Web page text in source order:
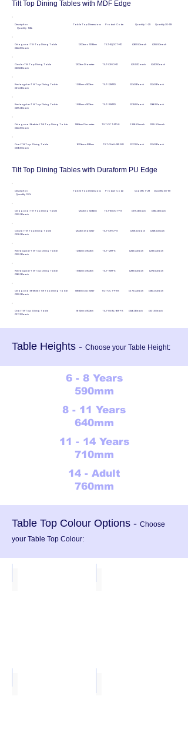
Tilt Top Dining Tables with MDF Edge
Description Table Top Dimensions Product Code Quantity 1 - 29 Quantity 30 - 99
Quantity 100+
Octagonal Tilt Top Dining Table 1200mm x 1200mm TILT-EQOCT-MD £266.50 each £255.50 each
£244.50 each
Circular Tilt Top Dining Table 1200mm Diameter TILT-CIRC-MD £251.00 each £240.50 each
£230.00 each
Rectangular Tilt Top Dining Table 1200mm x 900mm TILT-129-MD £234.00 each £224.00 each
£214.00 each
Rectangular Tilt Top Dining Table 1500mm x 900mm TILT-159-MD £278.50 each £266.50 each
£255.00 each
Octagonal Stretched Tilt Top Dining Table 1380mm Diameter TILT-OCT-MD-S £266.50 each £255.50 each
£244.50 each
Oval Tilt Top Dining Table 1610mm x 900mm TILT-OVAL-169-MD £337.50 each £324.00 each
£309.50 each
Tilt Top Dining Tables with Duraform PU Edge
Description Table Top Dimensions Product Code Quantity 1 - 29 Quantity 30 - 99
Quantity 100+
Octagonal Tilt Top Dining Table 1200mm x 1200mm TILT-EQOCT-PS £275.00 each £264.00 each
£252.00 each
Circular Tilt Top Dining Table 1200mm Diameter TILT-CIRC-PS £259.50 each £248.50 each
£238.00 each
Rectangular Tilt Top Dining Table 1200mm x 900mm TILT-129-PS £242.00 each £232.00 each
£222.00 each
Rectangular Tilt Top Dining Table 1500mm x 900mm TILT-159-PS £286.50 each £274.50 each
£262.00 each
Octagonal Stretched Tilt Top Dining Table 1380mm Diameter TILT-OCT-PS-S £275.00 each £264.00 each
£252.00 each
Oval Tilt Top Dining Table 1610mm x 900mm TILT-OVAL-169-PS £346.00 each £331.50 each
£317.50 each
Table Heights - Choose your Table Height:
6 - 8 Years
590mm
8 - 11 Years
640mm
11 - 14 Years
710mm
14 - Adult
760mm
Table Top Colour Options - Choose
your Table Top Colour: